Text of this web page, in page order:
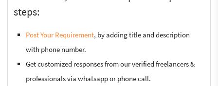
steps:
Post Your Requirement, by adding title and description
with phone number.
Get customized responses from our verified freelancers &
professionals via whatsapp or phone call.